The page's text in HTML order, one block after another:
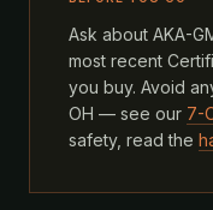
Ask about AKA-
most recent
you buy. Avoid
OH — see our 7-
safety, read the